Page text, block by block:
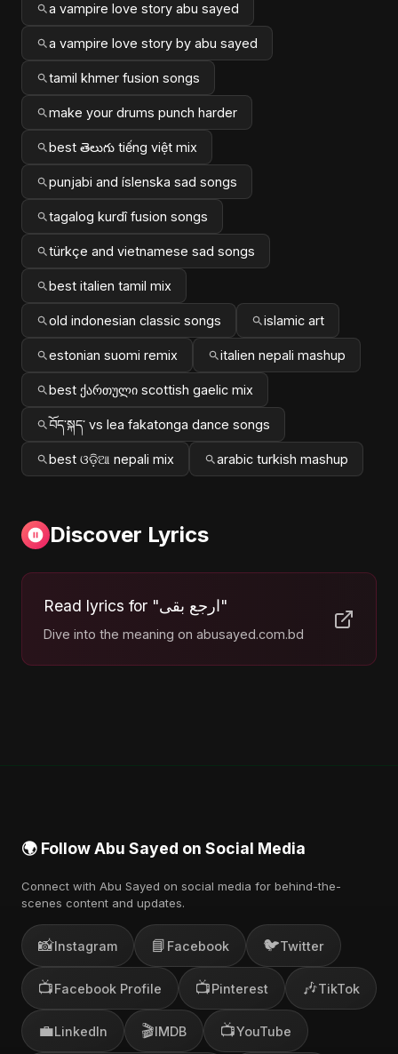
a vampire love story abu sayed
a vampire love story by abu sayed
tamil khmer fusion songs
make your drums punch harder
best తెలుగు tiếng việt mix
punjabi and íslenska sad songs
tagalog kurdî fusion songs
türkçe and vietnamese sad songs
best italien tamil mix
old indonesian classic songs islamic art
estonian suomi remix italien nepali mashup
best ქართული scottish gaelic mix
བོད་སྐད་ vs lea fakatonga dance songs
best ଓଡ଼ିଆ nepali mix arabic turkish mashup
Discover Lyrics
Read lyrics for "ارجع بقى"
Dive into the meaning on abusayed.com.bd
🌍 Follow Abu Sayed on Social Media
Connect with Abu Sayed on social media for behind-the-
scenes content and updates.
📸Instagram 📘 Facebook 🐦Twitter
📺Facebook Profile 📺Pinterest 🎶TikTok
💼LinkedIn 🎬IMDB 📺YouTube